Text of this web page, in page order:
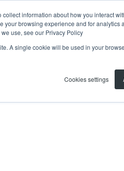
information about how you interact
browsing experience and for analytics
use, see our Privacy Policy
A single cookie will be used in your
Cookies settings